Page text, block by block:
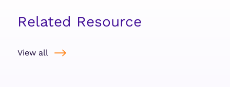
Related Resource
View all